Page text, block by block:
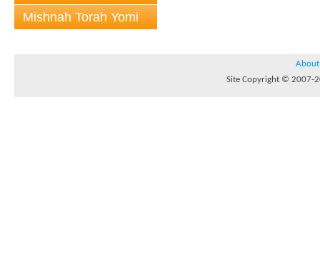
Mishnah Torah Yomi
About
Site Copyright © 2007-